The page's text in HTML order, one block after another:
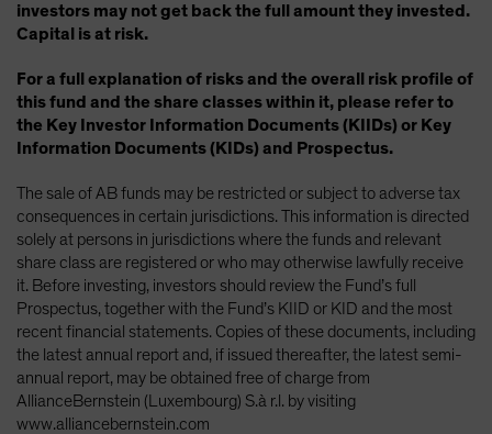
investors may not get back the full amount they invested.
Capital is at risk.
For a full explanation of risks and the overall risk profile of
this fund and the share classes within it, please refer to
the Key Investor Information Documents (KIIDs) or Key
Information Documents (KIDs) and Prospectus.
The sale of AB funds may be restricted or subject to adverse tax
consequences in certain jurisdictions. This information is directed
solely at persons in jurisdictions where the funds and relevant
share class are registered or who may otherwise lawfully receive
it. Before investing, investors should review the Fund’s full
Prospectus, together with the Fund’s KIID or KID and the most
recent financial statements. Copies of these documents, including
the latest annual report and, if issued thereafter, the latest semi-
annual report, may be obtained free of charge from
AllianceBernstein (Luxembourg) S.à r.l. by visiting
www.alliancebernstein.com